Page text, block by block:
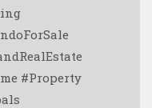
#Property